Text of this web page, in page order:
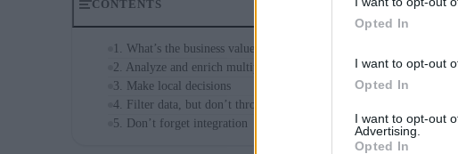
Opted In
I want to opt-out
Opted In
I want to opt-out
Advertising.
Opted In
CONTENTS
1. What’s the business value?
2. Analyze and enrich multiple streams of data
3. Make local decisions
4. Filter data, but don’t throw it out
5. Don’t forget integration